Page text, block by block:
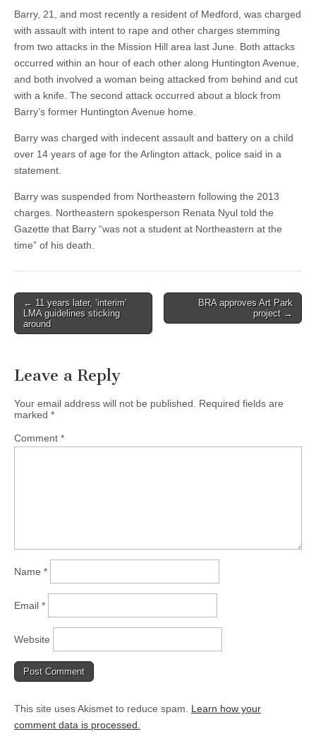
Barry, 21, and most recently a resident of Medford, was charged
with assault with intent to rape and other charges stemming
from two attacks in the Mission Hill area last June. Both attacks
occurred within an hour of each other along Huntington Avenue,
and both involved a woman being attacked from behind and cut
with a knife. The second attack occurred about a block from
Barry’s former Huntington Avenue home.
Barry was charged with indecent assault and battery on a child
over 14 years of age for the Arlington attack, police said in a
statement.
Barry was suspended from Northeastern following the 2013
charges. Northeastern spokesperson Renata Nyul told the
Gazette that Barry “was not a student at Northeastern at the
time” of his death.
Post
navigation
← 11 years later, ‘interim’
LMA guidelines sticking
around
BRA approves Art Park
project →
Leave a Reply
Your email address will not be published.
Required fields are
marked *
Comment *
Name *
Email *
Website
This site uses Akismet to reduce spam. Learn how your
comment data is processed.